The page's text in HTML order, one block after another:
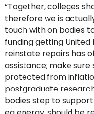
“Together, colleges
therefore we is
touch with on bodies
funding getting United
reinstate repairs has
assistance; make
protected from
postgraduate
bodies step to